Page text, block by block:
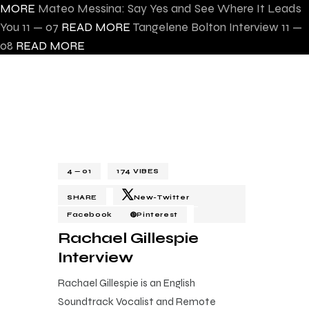
MORE Mateo Messina: Say Yes and See Where It Leads
You 11 — 07 READ MORE Tangelene Bolton Interview11 —
08 READ MORE
4 — 01 174 VIBES
SHARE New-Twitter
Facebook Pinterest
Rachael Gillespie
Interview
Rachael Gillespie is an English
Soundtrack Vocalist and Remote